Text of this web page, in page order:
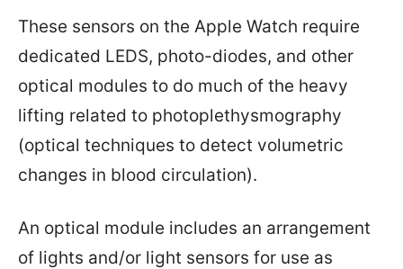
These sensors on the Apple Watch require
dedicated LEDS, photo-diodes, and other
optical modules to do much of the heavy
lifting related to photoplethysmography
(optical techniques to detect volumetric
changes in blood circulation).
An optical module includes an arrangement
of lights and/or light sensors for use as